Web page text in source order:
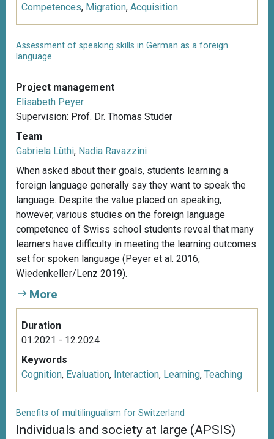
Competences, Migration, Acquisition
Assessment of speaking skills in German as a foreign
language
Project management
Elisabeth Peyer
Supervision: Prof. Dr. Thomas Studer
Team
Gabriela Lüthi, Nadia Ravazzini
When asked about their goals, students learning a
foreign language generally say they want to speak the
language. Despite the value placed on speaking,
however, various studies on the foreign language
competence of Swiss school students reveal that many
learners have difficulty in meeting the learning outcomes
set for spoken language (Peyer et al. 2016,
Wiedenkeller/Lenz 2019).
More
Duration
01.2021 - 12.2024
Keywords
Cognition, Evaluation, Interaction, Learning, Teaching
Benefits of multilingualism for Switzerland
Individuals and society at large (APSIS)